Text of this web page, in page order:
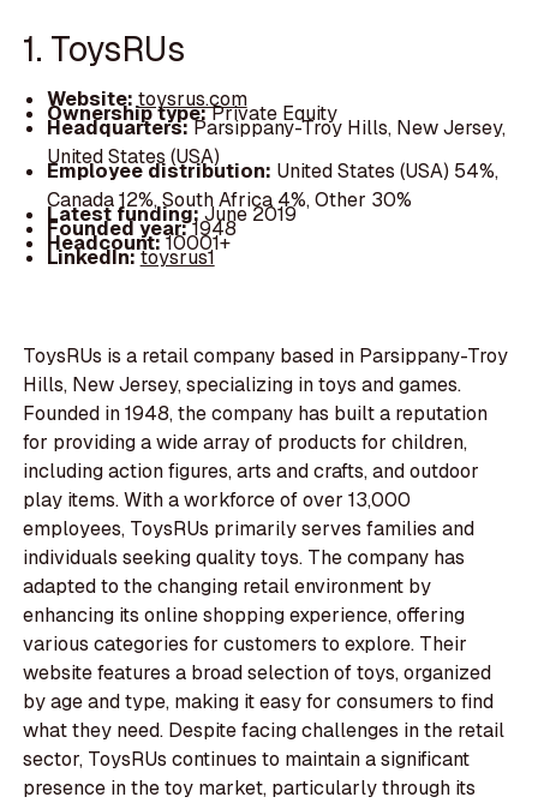
1. ToysRUs
Website: toysrus.com
Ownership type:Private Equity
Headquarters:Parsippany-Troy Hills, New Jersey,
United States (USA)
Employee distribution: United States (USA) 54%,
Canada 12%, South Africa 4%, Other 30%
Latest funding:June 2019
Founded year:1948
Headcount:10001+
LinkedIn:toysrus1
ToysRUs is a retail company based in Parsippany-Troy
Hills, New Jersey, specializing in toys and games.
Founded in 1948, the company has built a reputation
for providing a wide array of products for children,
including action figures, arts and crafts, and outdoor
play items. With a workforce of over 13,000
employees, ToysRUs primarily serves families and
individuals seeking quality toys. The company has
adapted to the changing retail environment by
enhancing its online shopping experience, offering
various categories for customers to explore. Their
website features a broad selection of toys, organized
by age and type, making it easy for consumers to find
what they need. Despite facing challenges in the retail
sector, ToysRUs continues to maintain a significant
presence in the toy market, particularly through its